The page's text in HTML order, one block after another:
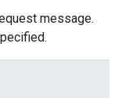
message.